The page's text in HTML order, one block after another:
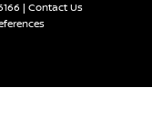
| Contact Us